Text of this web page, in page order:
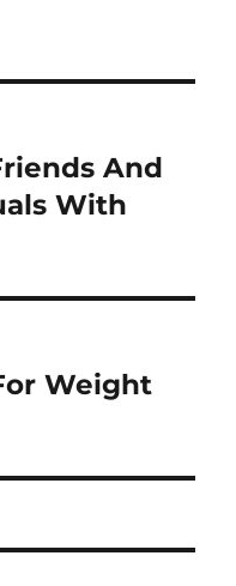
And
With
Weight